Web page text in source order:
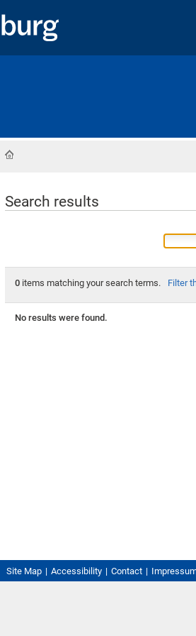
Search results
0items matching your search terms. Filter
No results were found.
Site Map Accessibility Contact